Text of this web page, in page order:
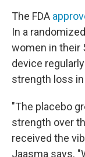
The FDA
In a
women in their
device
strength loss
"The placebo
strength over
received the
Jaasma says.